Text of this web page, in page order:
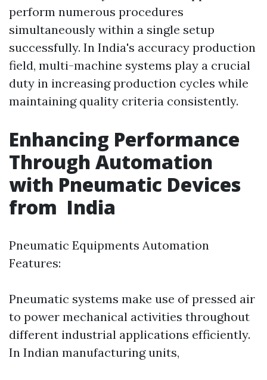
perform numerous procedures
simultaneously within a single setup
successfully. In India's accuracy production
field, multi-machine systems play a crucial
duty in increasing production cycles while
maintaining quality criteria consistently.
Enhancing Performance
Through Automation
with Pneumatic Devices
from India
Pneumatic Equipments Automation
Features:
Pneumatic systems make use of pressed air
to power mechanical activities throughout
different industrial applications efficiently.
In Indian manufacturing units,